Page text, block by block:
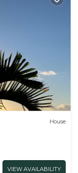
House
VIEW AVAILABILITY